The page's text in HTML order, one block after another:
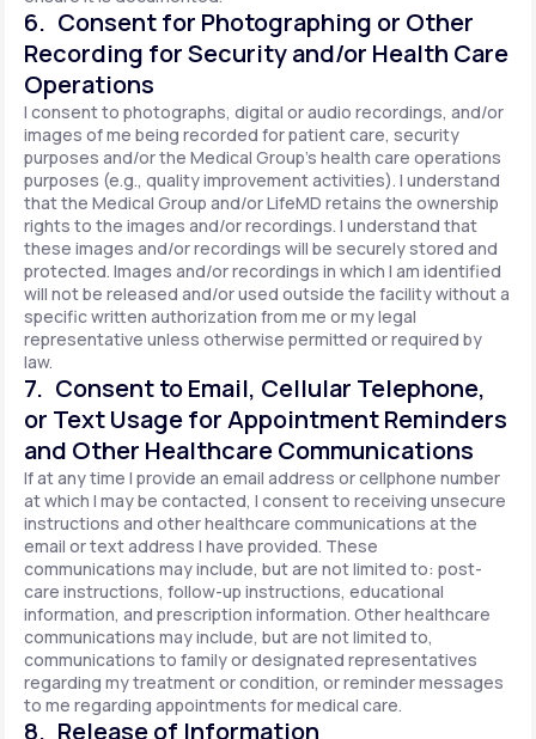
6. Consent for Photographing or Other
Recording for Security and/or Health Care
Operations
I consent to photographs, digital or audio recordings, and/or
images of me being recorded for patient care, security
purposes and/or the Medical Group's health care operations
purposes (e.g., quality improvement activities). I understand
that the Medical Group and/or LifeMD retains the ownership
rights to the images and/or recordings. I understand that
these images and/or recordings will be securely stored and
protected. Images and/or recordings in which I am identified
will not be released and/or used outside the facility without a
specific written authorization from me or my legal
representative unless otherwise permitted or required by
law.
7. Consent to Email, Cellular Telephone,
or Text Usage for Appointment Reminders
and Other Healthcare Communications
If at any time I provide an email address or cellphone number
at which I may be contacted, I consent to receiving unsecure
instructions and other healthcare communications at the
email or text address I have provided. These
communications may include, but are not limited to: post-
care instructions, follow-up instructions, educational
information, and prescription information. Other healthcare
communications may include, but are not limited to,
communications to family or designated representatives
regarding my treatment or condition, or reminder messages
to me regarding appointments for medical care.
8. Release of Information